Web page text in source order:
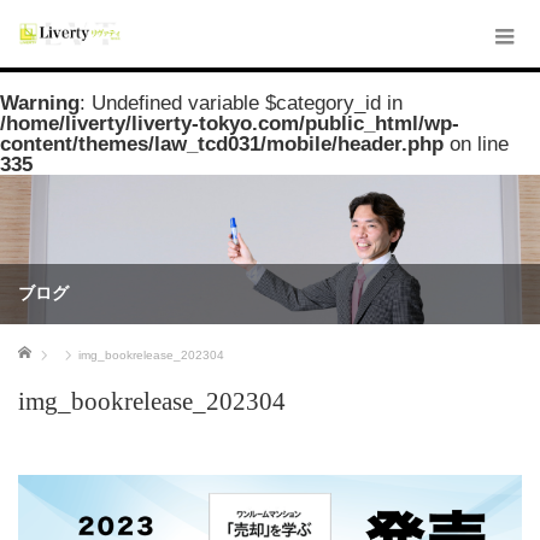
Warning: Undefined variable $category_id in
/home/liverty/liverty-tokyo.com/public_html/wp-
content/themes/law_tcd031/mobile/header.php on line
335
ブログ
ホーム img_bookrelease_202304
img_bookrelease_202304